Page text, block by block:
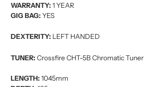
WARRANTY:1 YEAR
GIG BAG:YES
DEXTERITY:LEFT HANDED
TUNER:Crossfire CHT-5B Chromatic Tuner
LENGTH:1045mm